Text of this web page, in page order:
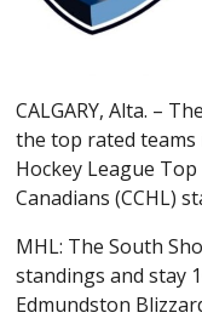
CALGARY, Alta. –
the top rated teams
Hockey League
Canadians (CCHL)
MHL: The South
standings and stay
Edmundston